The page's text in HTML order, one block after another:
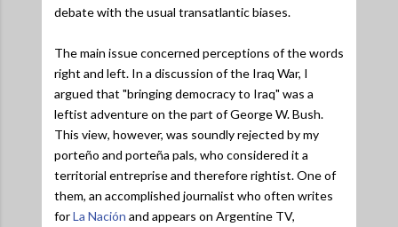
debate with the usual transatlantic biases.
The main issue concerned perceptions of the words
right and left. In a discussion of the Iraq War, I
argued that "bringing democracy to Iraq" was a
leftist adventure on the part of George W. Bush.
This view, however, was soundly rejected by my
porteño and porteña pals, who considered it a
territorial entreprise and therefore rightist. One of
them, an accomplished journalist who often writes
forLa Nación and appears on Argentine TV,